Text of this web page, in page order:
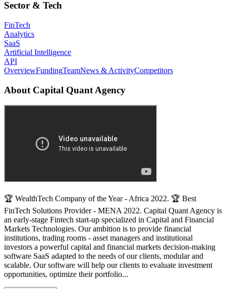
Sector & Tech
FinTech
Analytics
SaaS
Artificial Intelligence
API
OverviewFundingTeamNews & ActivityCompetitors
About Capital Quant Agency
🏆 WealthTech Company of the Year - Africa 2022. 🏆 Best
FinTech Solutions Provider - MENA 2022. Capital Quant Agency is
an early-stage Fintech start-up specialized in Capital and Financial
Markets Technologies. Our ambition is to provide financial
institutions, trading rooms - asset managers and institutional
investors a powerful capital and financial markets decision-making
software SaaS adapted to the needs of our clients, modular and
scalable. Our software will help our clients to evaluate investment
opportunities, optimize their portfolio...